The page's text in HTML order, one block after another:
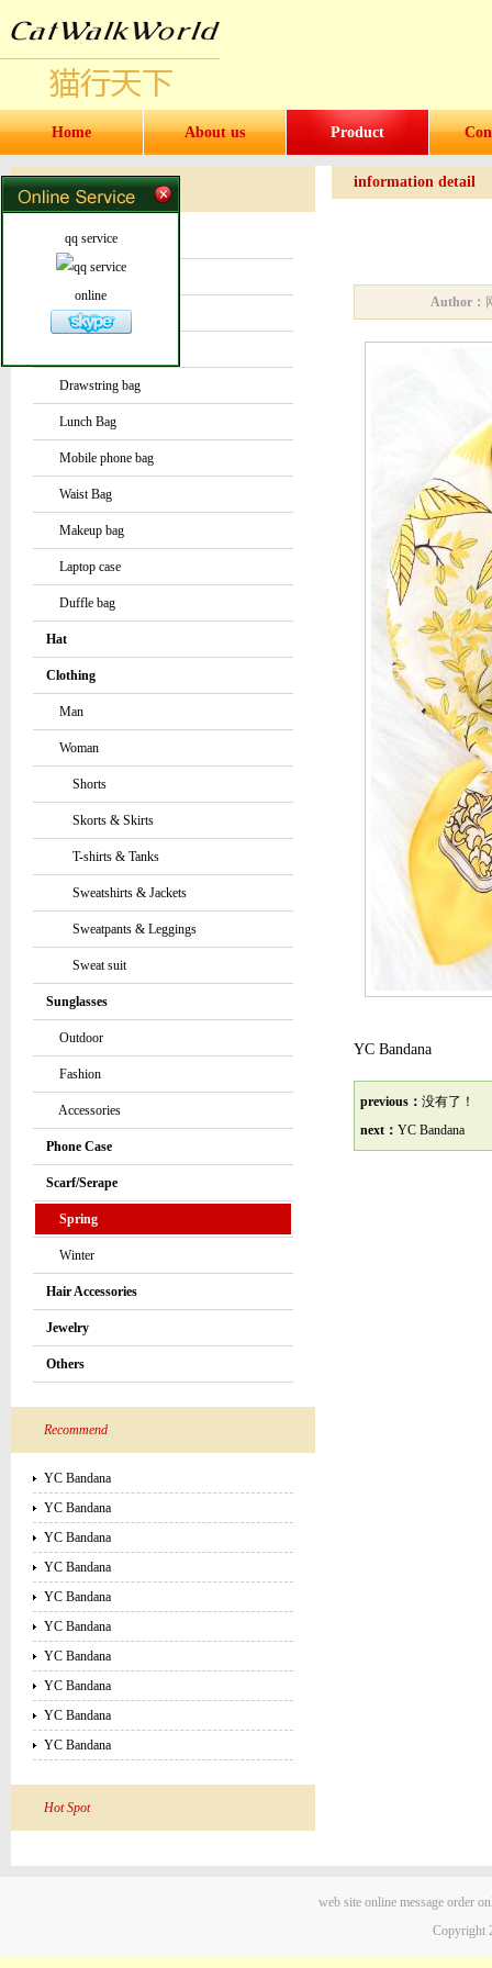
Home About us Product
Products Products
Water bottles and cups
Bag or Pouch
Drawstring bag
Lunch Bag
Mobile phone bag
Waist Bag
Makeup bag
Laptop case
Duffle bag
Hat
Clothing
Man
Woman
Shorts
Skorts & Skirts
T-shirts & Tanks
Sweatshirts & Jackets
Sweatpants & Leggings
Sweat suit
Sunglasses
Outdoor
Fashion
Accessories
Phone Case
Scarf/Serape
Spring
Winter
Hair Accessories
Jewelry
Others
Recommend
YC Bandana
YC Bandana
YC Bandana
YC Bandana
YC Bandana
YC Bandana
YC Bandana
YC Bandana
YC Bandana
YC Bandana
Hot Spot
information detail
Author：
YC Bandana
previous： 没有了！
next： YC Bandana
web site online message order
Copyright
qq service
online